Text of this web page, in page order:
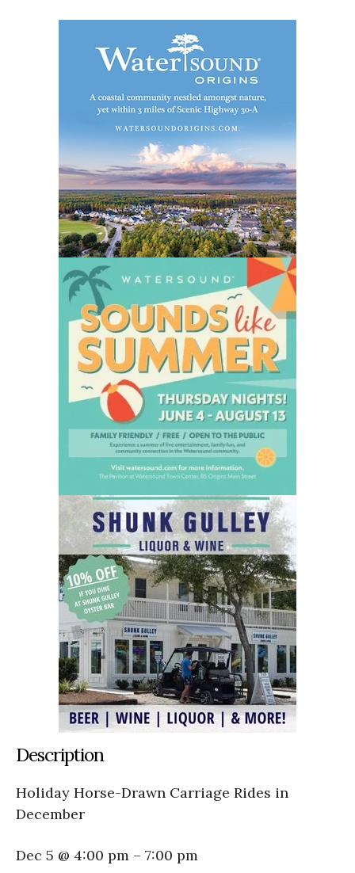
Description
Holiday Horse-Drawn Carriage Rides in
December
Dec 5 @ 4:00 pm – 7:00 pm